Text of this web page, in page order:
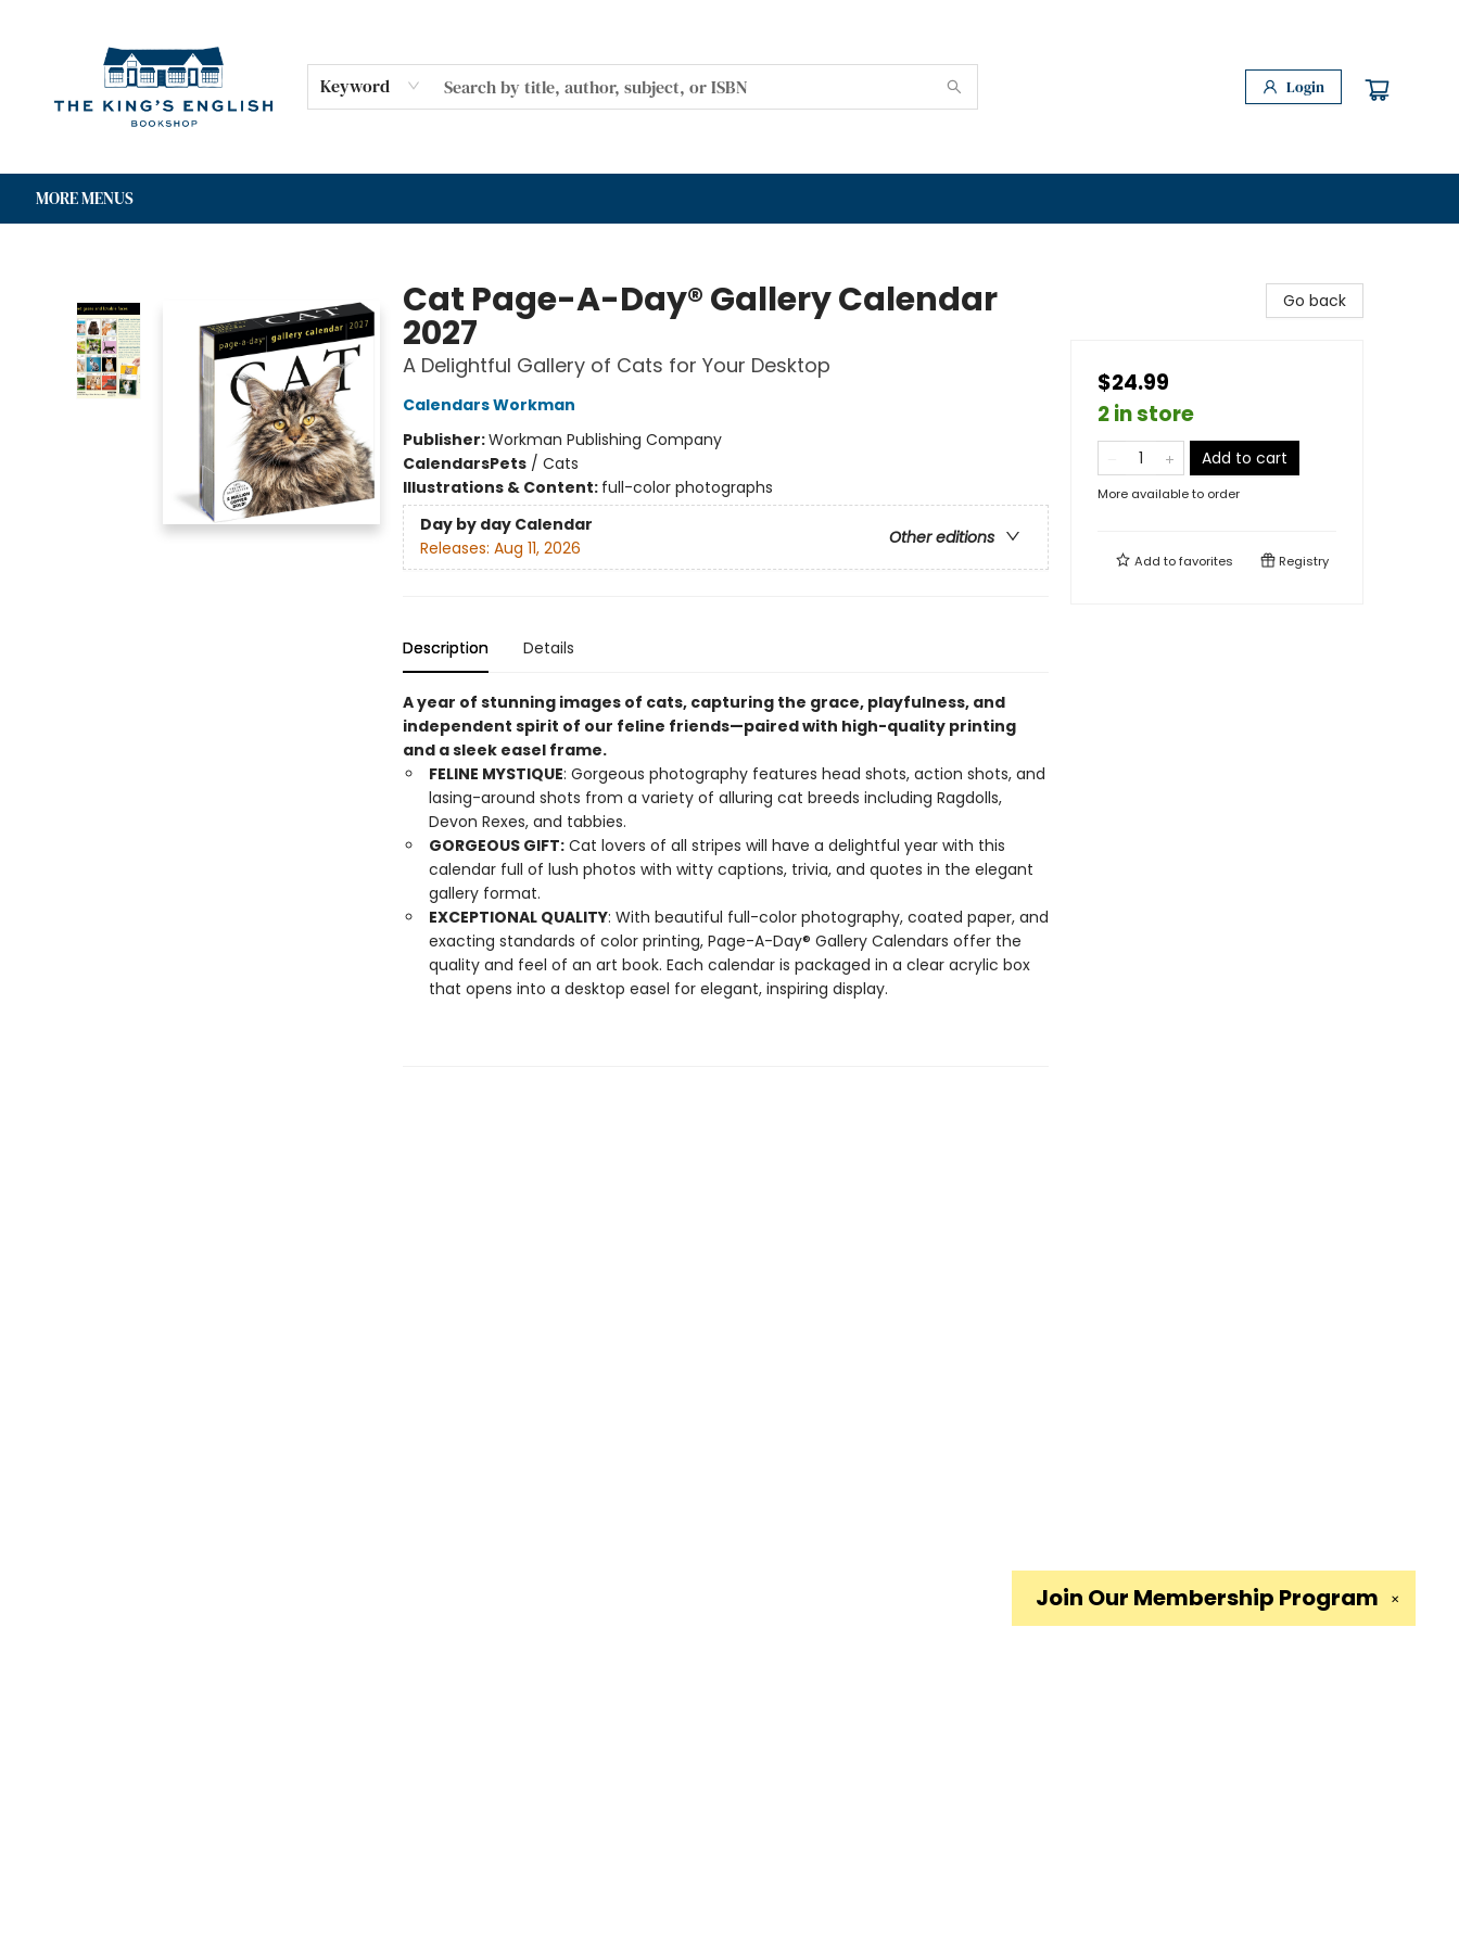
Keyword Login
MORE MENUS
Cat Page-A-Day® Gallery Calendar
2027
A Delightful Gallery of Cats for Your Desktop
Calendars Workman
Publisher:Workman Publishing Company
CalendarsPets/ Cats
Illustrations & Content: full-color photographs
Day by day Calendar
Other editions
Releases: Aug 11, 2026
Description Details
A year of stunning images of cats, capturing the grace, playfulness, and
independent spirit of our feline friends—paired with high-quality printing
and a sleek easel frame.
FELINE MYSTIQUE: Gorgeous photography features head shots, action shots, and
lasing-around shots from a variety of alluring cat breeds including Ragdolls,
Devon Rexes, and tabbies.
GORGEOUS GIFT:Cat lovers of all stripes will have a delightful year with this
calendar full of lush photos with witty captions, trivia, and quotes in the elegant
gallery format.
EXCEPTIONAL QUALITY: With beautiful full-color photography, coated paper, and
exacting standards of color printing, Page-A-Day® Gallery Calendars offer the
quality and feel of an art book. Each calendar is packaged in a clear acrylic box
that opens into a desktop easel for elegant, inspiring display.
Go back
$24.99
2 in store
Add to cart
More available to order
Add tofavorites Registry
✕
Join Our Membership Program